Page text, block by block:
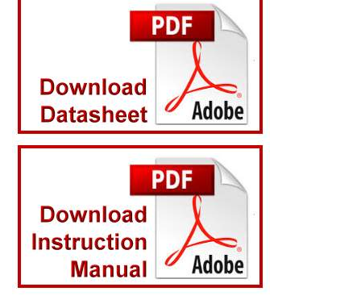
Tetrahydrothiophene THT